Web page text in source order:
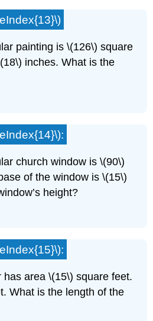
painting is \(126\) square
inches. What is the
church window is \(90\)
of the window is \(15\)
height?
has area \(15\) square feet.
What is the length of the